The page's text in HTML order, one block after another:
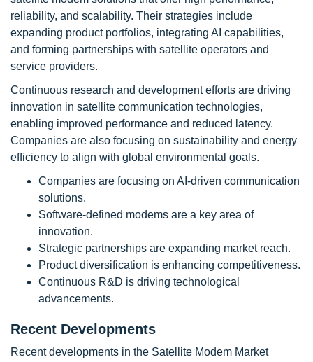
reliability, and scalability. Their strategies include
expanding product portfolios, integrating AI capabilities,
and forming partnerships with satellite operators and
service providers.
Continuous research and development efforts are driving
innovation in satellite communication technologies,
enabling improved performance and reduced latency.
Companies are also focusing on sustainability and energy
efficiency to align with global environmental goals.
Companies are focusing on AI-driven communication
solutions.
Software-defined modems are a key area of
innovation.
Strategic partnerships are expanding market reach.
Product diversification is enhancing competitiveness.
Continuous R&D is driving technological
advancements.
Recent Developments
Recent developments in the Satellite Modem Market